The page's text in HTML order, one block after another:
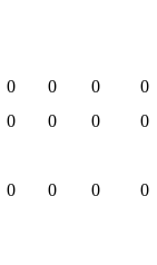
0 0 0
0
0 0 0
0
0 0 0
0